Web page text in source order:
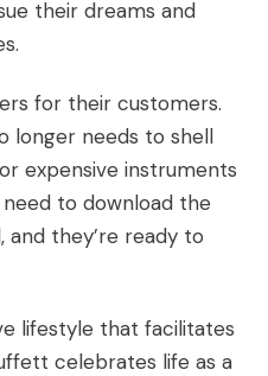
their dreams and
for their customers.
longer needs to shell
expensive instruments
to download the
they’re ready to
lifestyle that facilitates
celebrates life as a